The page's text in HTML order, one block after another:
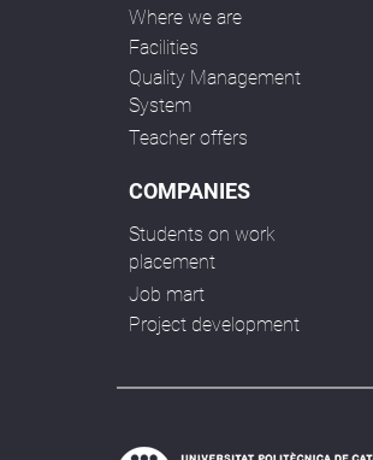
Where we are
Facilities
Quality Management
System
Teacher offers
COMPANIES
Students on work
placement
Job mart
Project development